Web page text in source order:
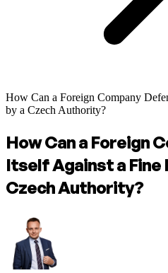
How Can a Foreign Company
by a Czech Authority?
How Can a Foreign
Itself Against a Fine
Czech Authority?